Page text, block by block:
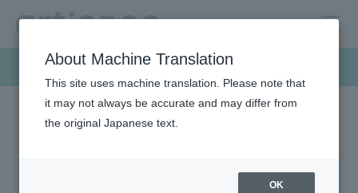
Sustainability
HOME Sustainability
Governance
About Machine Translation
This site uses machine translation. Please note that
it may not always be accurate and may differ from
the original Japanese text.
OK